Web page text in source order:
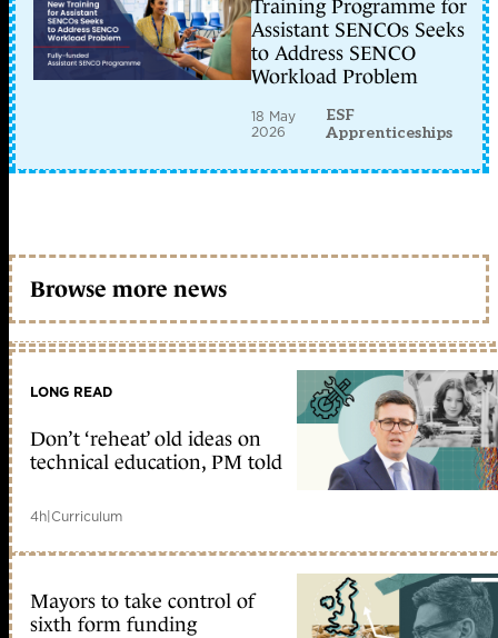
Training Programme for
Assistant SENCOs Seeks
to Address SENCO
Workload Problem
18 May
2026
ESF
Apprenticeships
Browse more news
LONG READ
Don’t ‘reheat’ old ideas on
technical education, PM told
4h|Curriculum
Mayors to take control of
sixth form funding